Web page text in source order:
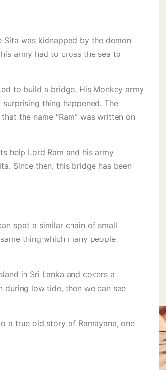
Sita was kidnapped by the demon
army had to cross the sea to
to build a bridge. His Monkey army
thing happened. The
the name “Ram” was written on
help Lord Ram and his army
Since then, this bridge has been
spot a similar chain of small
thing which many people
in Sri Lanka and covers a
during low tide, then we can see
a true old story of Ramayana, one